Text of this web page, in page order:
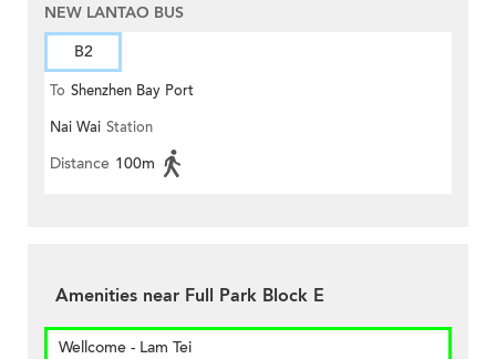
NEW LANTAO BUS
B2
To Shenzhen Bay Port
Nai Wai Station
Distance 100m
Amenities near Full Park Block E
Wellcome - Lam Tei